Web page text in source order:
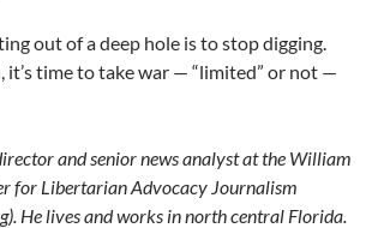
out of a deep hole is to stop digging.
it’s time to take war — “limited” or not —
and senior news analyst at the William
for Libertarian Advocacy Journalism
He lives and works in north central Florida.